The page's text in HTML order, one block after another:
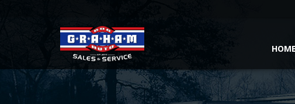
HOME